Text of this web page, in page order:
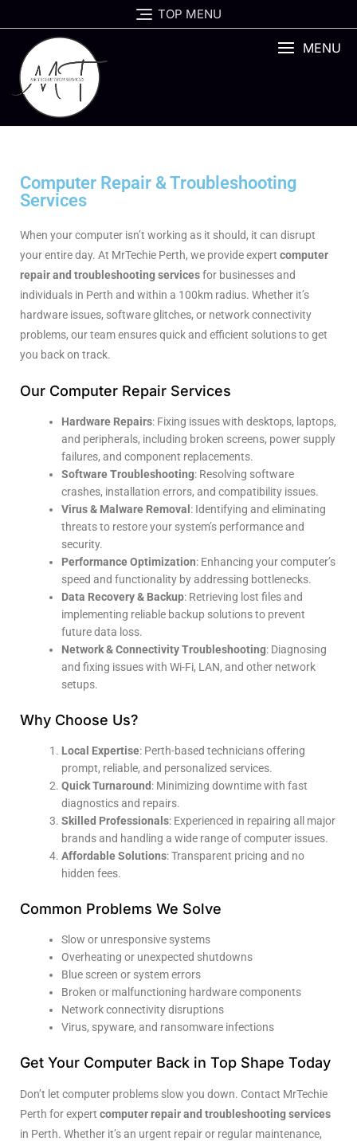
TOP MENU
MENU
Computer Repair & Troubleshooting
Services
When your computer isn’t working as it should, it can disrupt
your entire day. At MrTechie Perth, we provide expert computer
repair and troubleshooting servicesfor businesses and
individuals in Perth and within a 100km radius. Whether it’s
hardware issues, software glitches, or network connectivity
problems, our team ensures quick and efficient solutions to get
you back on track.
Our Computer Repair Services
Hardware Repairs: Fixing issues with desktops, laptops,
and peripherals, including broken screens, power supply
failures, and component replacements.
Software Troubleshooting: Resolving software
crashes, installation errors, and compatibility issues.
Virus & Malware Removal : Identifying and eliminating
threats to restore your system’s performance and
security.
Performance Optimization: Enhancing your computer’s
speed and functionality by addressing bottlenecks.
Data Recovery & Backup: Retrieving lost files and
implementing reliable backup solutions to prevent
future data loss.
Network & Connectivity Troubleshooting: Diagnosing
and fixing issues with Wi-Fi, LAN, and other network
setups.
Why Choose Us?
Local Expertise: Perth-based technicians offering
prompt, reliable, and personalized services.
Quick Turnaround : Minimizing downtime with fast
diagnostics and repairs.
Skilled Professionals: Experienced in repairing all major
brands and handling a wide range of computer issues.
Affordable Solutions: Transparent pricing and no
hidden fees.
Common Problems We Solve
Slow or unresponsive systems
Overheating or unexpected shutdowns
Blue screen or system errors
Broken or malfunctioning hardware components
Network connectivity disruptions
Virus, spyware, and ransomware infections
Get Your Computer Back in Top Shape Today
Don’t let computer problems slow you down. Contact MrTechie
Perth for expert computer repair and troubleshooting services
in Perth. Whether it’s an urgent repair or regular maintenance,